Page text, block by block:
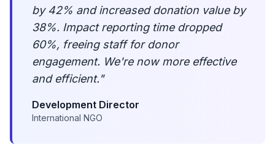
by 42% and increased donation value by
38%. Impact reporting time dropped
60%, freeing staff for donor
engagement. We're now more effective
and efficient."
Development Director
International NGO